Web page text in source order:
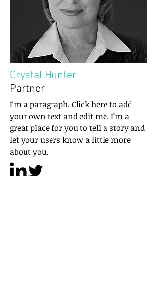
Crystal Hunter
Partner
I'm a paragraph. Click here to add
your own text and edit me. I’m a
great place for you to tell a story and
let your users know a little more
about you.